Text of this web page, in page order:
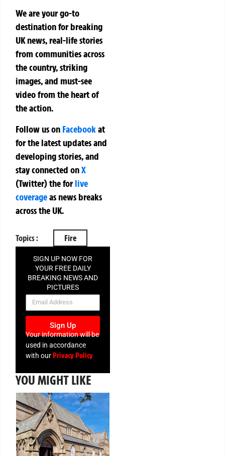
We are your go-to
destination for breaking
UK news, real-life stories
from communities across
the country, striking
images, and must-see
video from the heart of
the action.
Follow us on Facebookat
for the latest updates and
developing stories, and
stay connected onX
(Twitter)theforlive
coverageas news breaks
across the UK.
Topics : Fire
SIGN UP NOW FOR
YOUR FREE DAILY
BREAKING NEWS AND
PICTURES
NEWSLETTER
Sign Up
Your information will be
used in accordance
with ourPrivacy Policy
YOU MIGHT LIKE